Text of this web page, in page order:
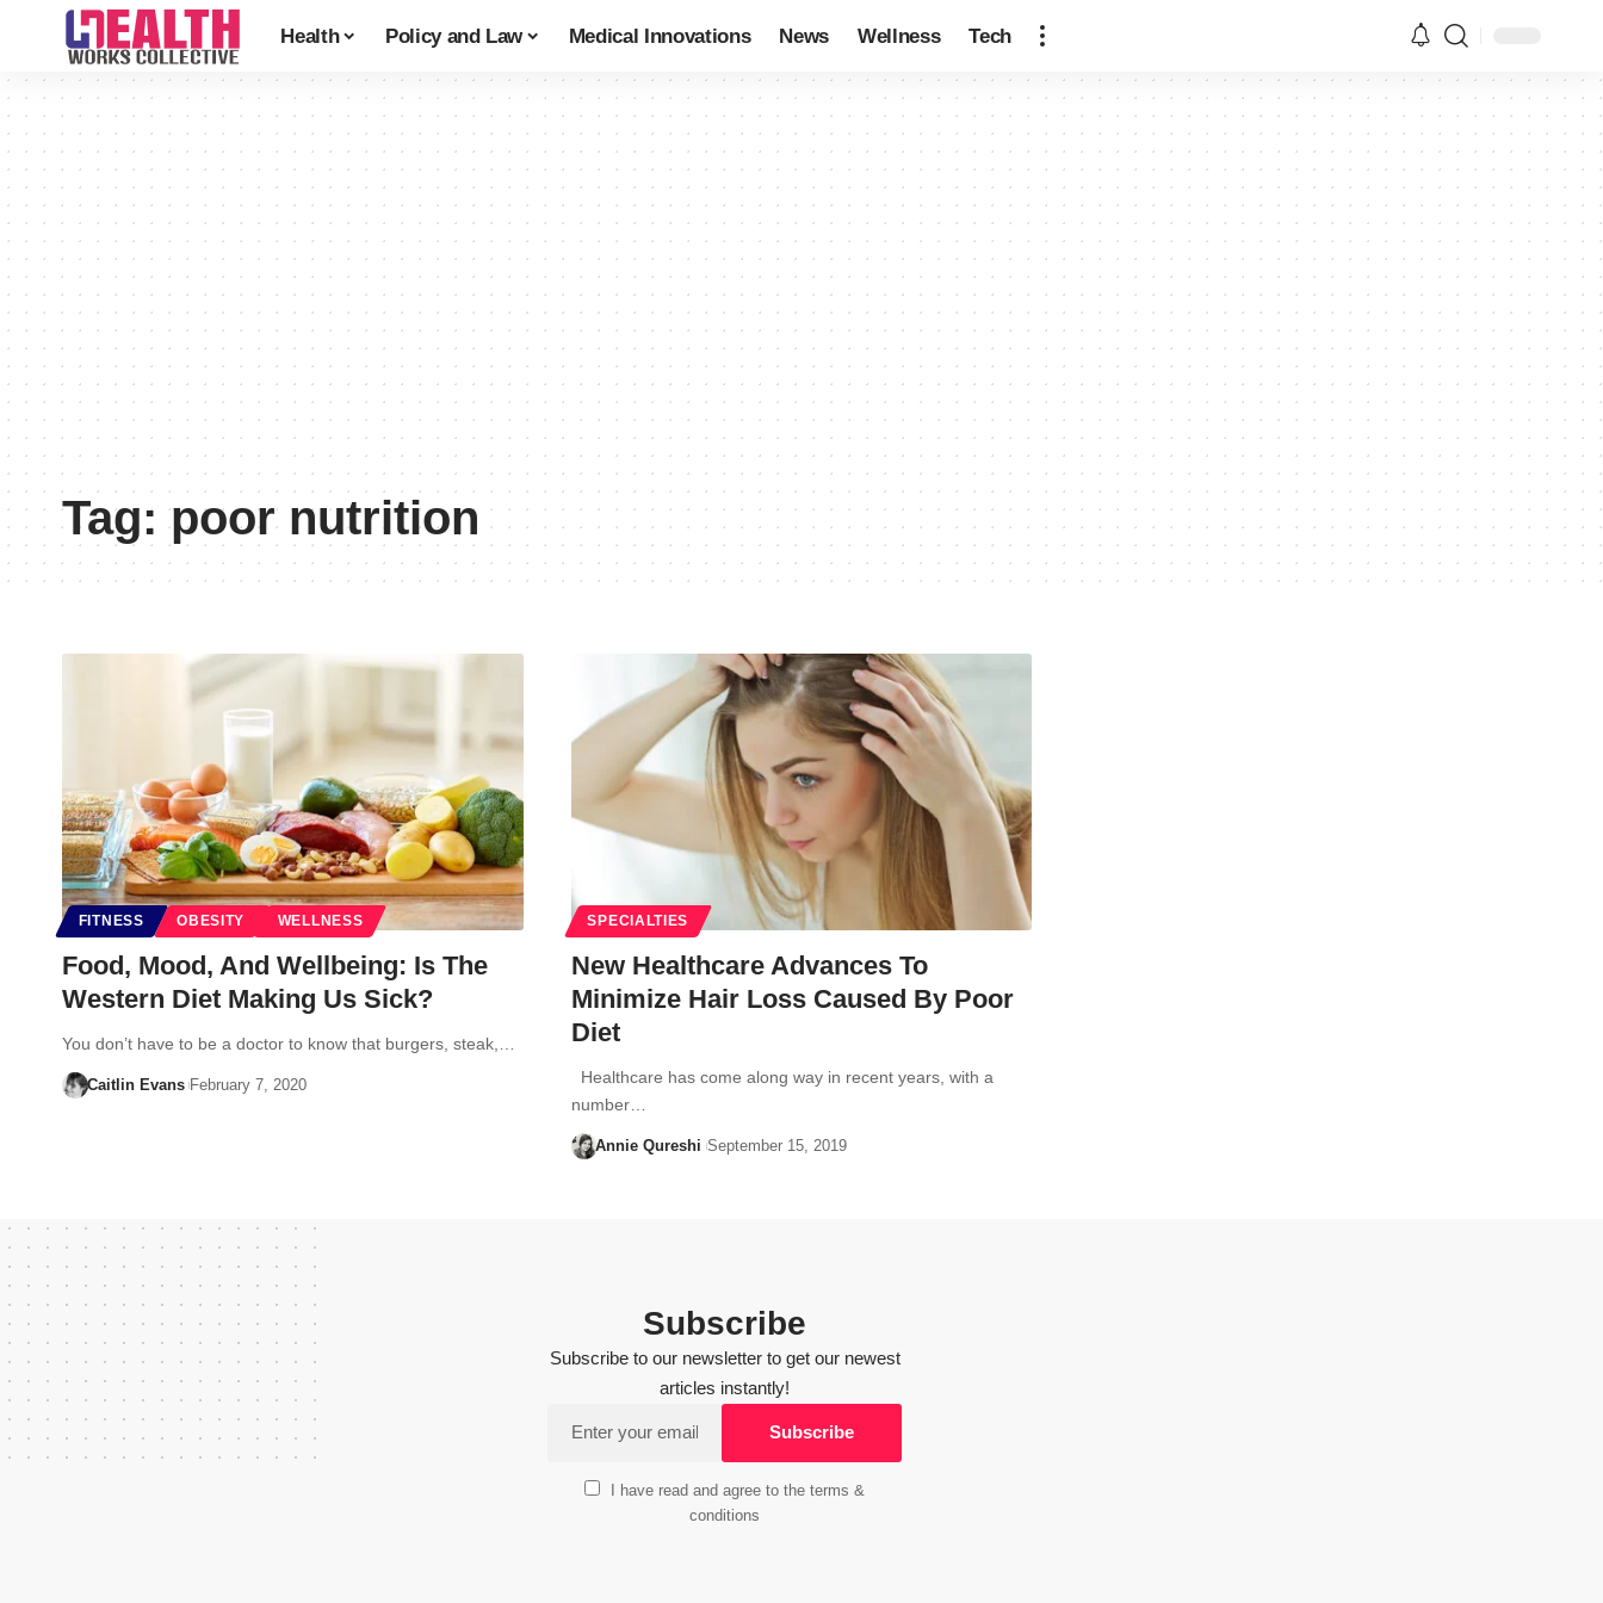
Health Policy and Law Medical Innovations News Wellness Tech
Tag:poor nutrition
FITNESS OBESITY WELLNESS
Food, Mood, And Wellbeing: Is The
Western Diet Making Us Sick?
You don’t have to be a doctor to know that burgers, steak,…
Caitlin Evans February 7, 2020
SPECIALTIES
New Healthcare Advances To
Minimize Hair Loss Caused By Poor
Diet
Healthcare has come along way in recent years, with a
number…
Annie Qureshi September 15, 2019
Subscribe
Subscribe to our newsletter to get our newest
articles instantly!
I have read and agree to the terms &
conditions